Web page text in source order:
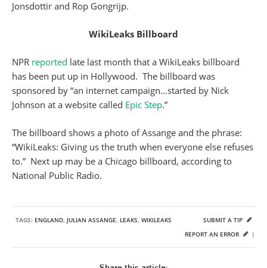
Jonsdottir and Rop Gongrijp.
WikiLeaks Billboard
NPR reported late last month that a WikiLeaks billboard
has been put up in Hollywood. The billboard was
sponsored by “an internet campaign…started by Nick
Johnson at a website called Epic Step.”
The billboard shows a photo of Assange and the phrase:
“WikiLeaks: Giving us the truth when everyone else refuses
to.” Next up may be a Chicago billboard, according to
National Public Radio.
TAGS: ENGLAND, JULIAN ASSANGE, LEAKS, WIKILEAKS
SUBMIT A TIP
REPORT AN ERROR
|